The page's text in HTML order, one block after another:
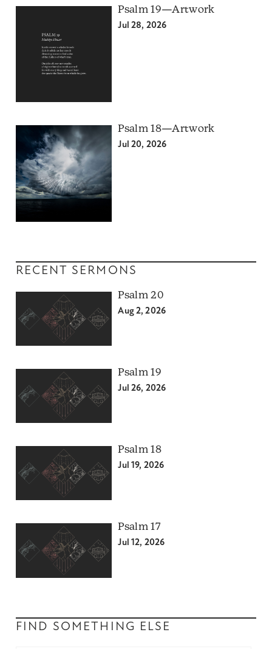
Psalm 19—Artwork
Jul 28, 2026
Psalm 18—Artwork
Jul 20, 2026
RECENT SERMONS
Psalm 20
Aug 2, 2026
Psalm 19
Jul 26, 2026
Psalm 18
Jul 19, 2026
Psalm 17
Jul 12, 2026
FIND SOMETHING ELSE